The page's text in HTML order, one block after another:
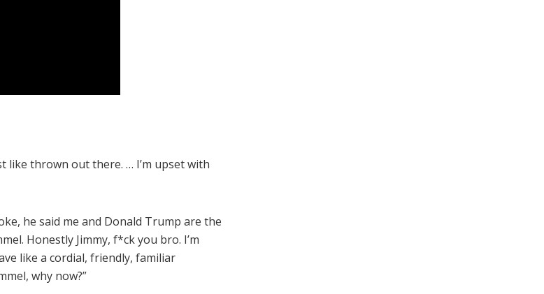
like thrown out there. … I’m upset with
he said me and Donald Trump are the
Honestly Jimmy, f*ck you bro. I’m
like a cordial, friendly, familiar
why now?”